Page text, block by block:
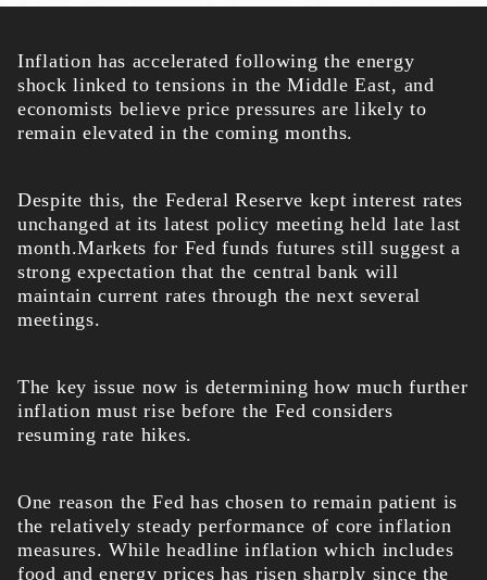
Inflation has accelerated following the energy
shock linked to tensions in the Middle East, and
economists believe price pressures are likely to
remain elevated in the coming months.
Despite this, the Federal Reserve kept interest rates
unchanged at its latest policy meeting held late last
month.Markets for Fed funds futures still suggest a
strong expectation that the central bank will
maintain current rates through the next several
meetings.
The key issue now is determining how much further
inflation must rise before the Fed considers
resuming rate hikes.
One reason the Fed has chosen to remain patient is
the relatively steady performance of core inflation
measures. While headline inflation which includes
food and energy prices has risen sharply since the